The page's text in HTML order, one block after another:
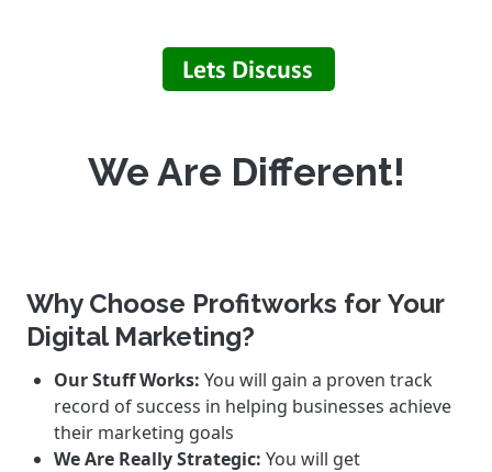
We Are Different!
Why Choose Profitworks for Your
Digital Marketing?
Our Stuff Works: You will gain a proven track
record of success in helping businesses achieve
their marketing goals
We Are Really Strategic: You will get